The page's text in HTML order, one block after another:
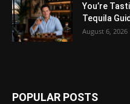
You’re
Tequila
August 6, 2026
POPULAR POSTS